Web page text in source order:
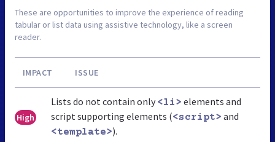
These are opportunities to improve the experience of reading
tabular or list data using assistive technology, like a screen
reader.
IMPACT ISSUE
High
Lists do not contain only <li> elements and
script supporting elements (<script> and
<template>).